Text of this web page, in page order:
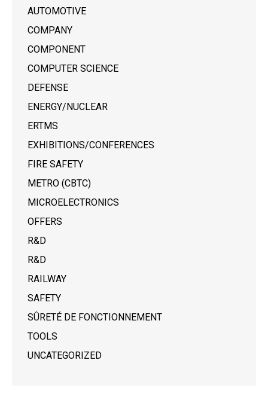
AUTOMOTIVE
COMPANY
COMPONENT
COMPUTER SCIENCE
DEFENSE
ENERGY/NUCLEAR
ERTMS
EXHIBITIONS/CONFERENCES
FIRE SAFETY
METRO (CBTC)
MICROELECTRONICS
OFFERS
R&D
R&D
RAILWAY
SAFETY
SÛRETÉ DE FONCTIONNEMENT
TOOLS
UNCATEGORIZED